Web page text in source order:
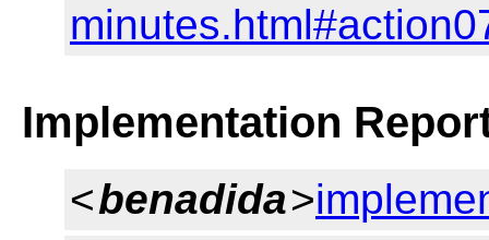
Implementation
<benadida>